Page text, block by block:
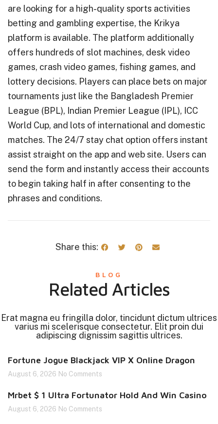
are looking for a high-quality sports activities
betting and gambling expertise, the Krikya
platform is available. The platform additionally
offers hundreds of slot machines, desk video
games, crash video games, fishing games, and
lottery decisions. Players can place bets on major
tournaments just like the Bangladesh Premier
League (BPL), Indian Premier League (IPL), ICC
World Cup, and lots of international and domestic
matches. The 24/7 stay chat option offers instant
assist straight on the app and web site. Users can
send the form and instantly access their accounts
to begin taking half in after consenting to the
phrases and conditions.
Share this:
BLOG
Related Articles
Erat magna eu fringilla dolor, tincidunt dictum ultrices
varius mi scelerisque consectetur. Elit proin dui
adipiscing dignissim sagittis ultrices.
Fortune Jogue Blackjack VIP X Online Dragon
August 6, 2026 No Comments
Mrbet $ 1 Ultra Fortunator Hold And Win Casino
August 6, 2026 No Comments